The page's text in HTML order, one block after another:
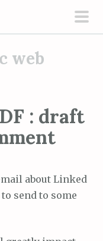
web
: draft
about Linked
send to some